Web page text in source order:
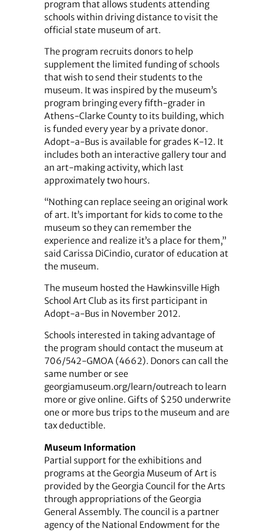
program that allows students attending
schools within driving distance to visit the
official state museum of art.
The program recruits donors to help
supplement the limited funding of schools
that wish to send their students to the
museum. It was inspired by the museum’s
program bringing every fifth-grader in
Athens-Clarke County to its building, which
is funded every year by a private donor.
Adopt-a-Bus is available for grades K-12. It
includes both an interactive gallery tour and
an art-making activity, which last
approximately two hours.
“Nothing can replace seeing an original work
of art. It’s important for kids to come to the
museum so they can remember the
experience and realize it’s a place for them,”
said Carissa DiCindio, curator of education at
the museum.
The museum hosted the Hawkinsville High
School Art Club as its first participant in
Adopt-a-Bus in November 2012.
Schools interested in taking advantage of
the program should contact the museum at
706/542-GMOA (4662). Donors can call the
same number or see
georgiamuseum.org/learn/outreach to learn
more or give online. Gifts of $250 underwrite
one or more bus trips to the museum and are
tax deductible.
Museum Information
Partial support for the exhibitions and
programs at the Georgia Museum of Art is
provided by the Georgia Council for the Arts
through appropriations of the Georgia
General Assembly. The council is a partner
agency of the National Endowment for the